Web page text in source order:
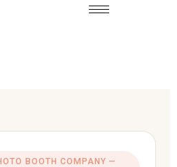
BOOTH COMPANY —